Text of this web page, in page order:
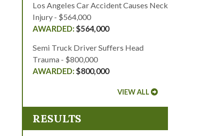
Los Angeles Car Accident Causes Neck
Injury - $564,000
$564,000
Semi Truck Driver Suffers Head
Trauma - $800,000
$800,000
VIEW ALL
RESULTS